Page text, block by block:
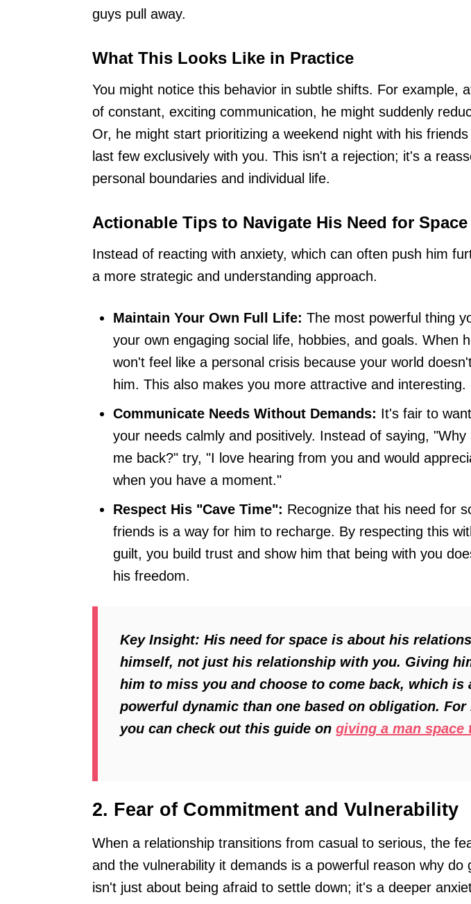
guys pull away.
What This Looks Like in Practice
You might notice this behavior in subtle shifts. For example,
of constant, exciting communication, he might suddenly
Or, he might start prioritizing a weekend night with his
last few exclusively with you. This isn't a rejection; it's a
personal boundaries and individual life.
Actionable Tips to Navigate His Need for Space
Instead of reacting with anxiety, which can often push him
a more strategic and understanding approach.
Maintain Your Own Full Life: The most powerful thing
your own engaging social life, hobbies, and goals. When
won't feel like a personal crisis because your world
him. This also makes you more attractive and interesting.
Communicate Needs Without Demands: It's fair to
your needs calmly and positively. Instead of saying,
me back?" try, "I love hearing from you and would
when you have a moment."
Respect His "Cave Time": Recognize that his need for
friends is a way for him to recharge. By respecting this
guilt, you build trust and show him that being with you
his freedom.
Key Insight: His need for space is about his
himself, not just his relationship with you. Giving
him to miss you and choose to come back, which is
powerful dynamic than one based on obligation. For
you can check out this guide on giving a man space
2. Fear of Commitment and Vulnerability
When a relationship transitions from casual to serious, the
and the vulnerability it demands is a powerful reason why do
isn't just about being afraid to settle down; it's a deeper